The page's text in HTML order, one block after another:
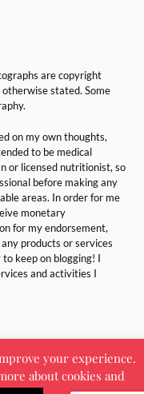
are copyright
stated. Some
on my own thoughts,
to be medical
or licensed nutritionist, so
before making any
areas. In order for me
monetary
for my endorsement,
products or services
keep on blogging! I
and activities I
BYANDERS NORÉN
your experience.
about cookies and